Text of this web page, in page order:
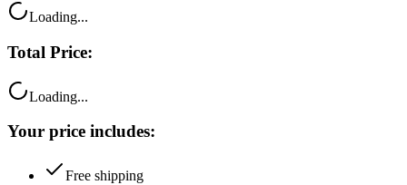
Loading...
Total Price:
Loading...
Your price includes:
Free shipping